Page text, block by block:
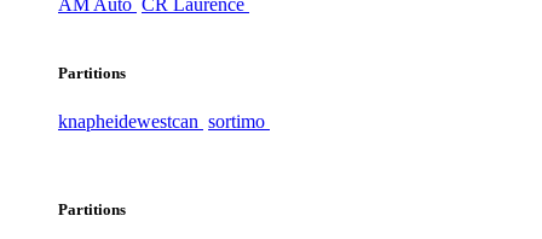
AM Auto CR Laurence
Partitions
knapheidewestcan sortimo
Partitions